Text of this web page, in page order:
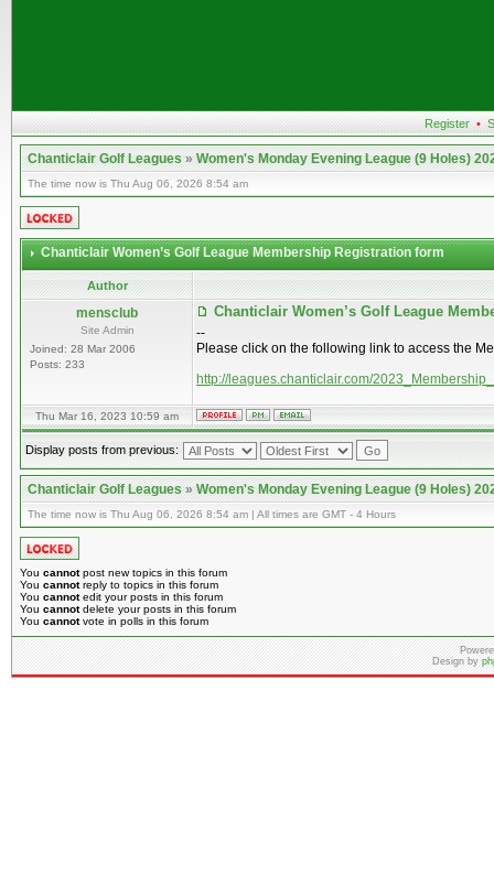
Register •
Chanticlair Golf Leagues»Women's Monday Evening League (9 Holes)
The time now is Thu Aug 06, 2026 8:54 am
Chanticlair Women’s Golf League Membership Registration form
Author
mensclub
Site Admin
Joined: 28 Mar 2006
Posts: 233
Chanticlair Women’s Golf League
--
Please click on the following link to access the
http://leagues.chanticlair.com/
Thu Mar 16, 2023 10:59 am
Display posts from previous:
Chanticlair Golf Leagues»Women's Monday Evening League (9 Holes)
The time now is Thu Aug 06, 2026 8:54 am | All times are GMT - 4 Hours
You cannotpost new topics in this forum
You cannotreply to topics in this forum
You cannotedit your posts in this forum
You cannotdelete your posts in this forum
You cannotvote in polls in this forum
Design by